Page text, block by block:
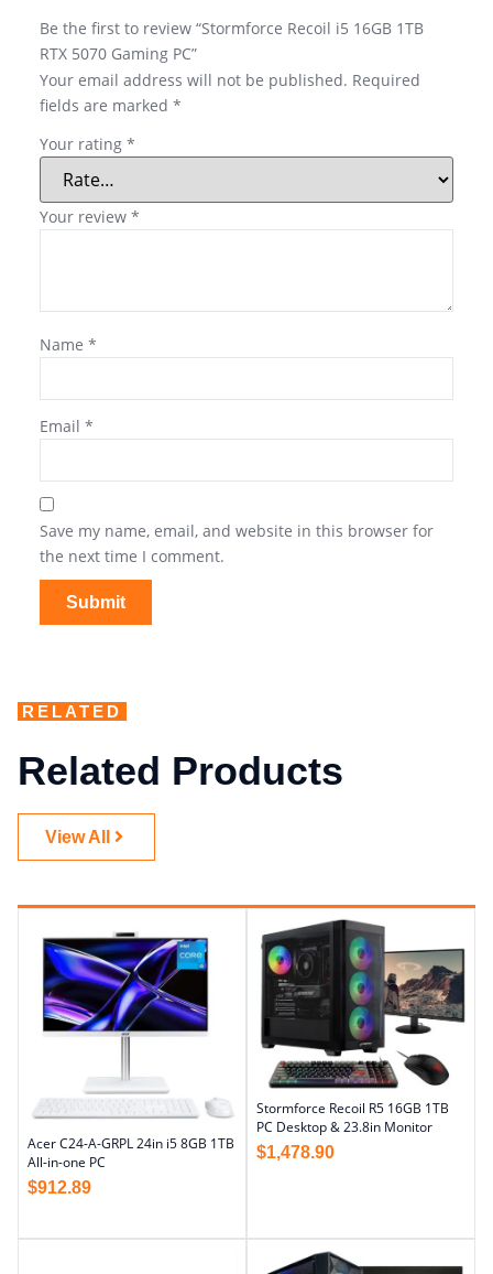
Be the first to review “Stormforce Recoil i5 16GB 1TB
RTX 5070 Gaming PC”
Your email address will not be published. Required
fields are marked *
Your rating *
Your review *
Name *
Email *
Save my name, email, and website in this browser for
the next time I comment.
RELATED
Related Products
View All
Acer C24-A-GRPL 24in i5 8GB 1TB
All-in-one PC
$912.89
Stormforce Recoil R5 16GB 1TB
PC Desktop & 23.8in Monitor
$1,478.90